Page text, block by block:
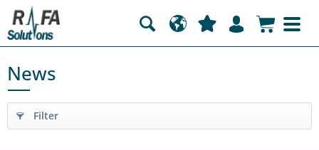
News
Filter